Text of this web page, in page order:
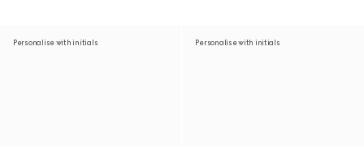
Personalise with initials Personalise with initials